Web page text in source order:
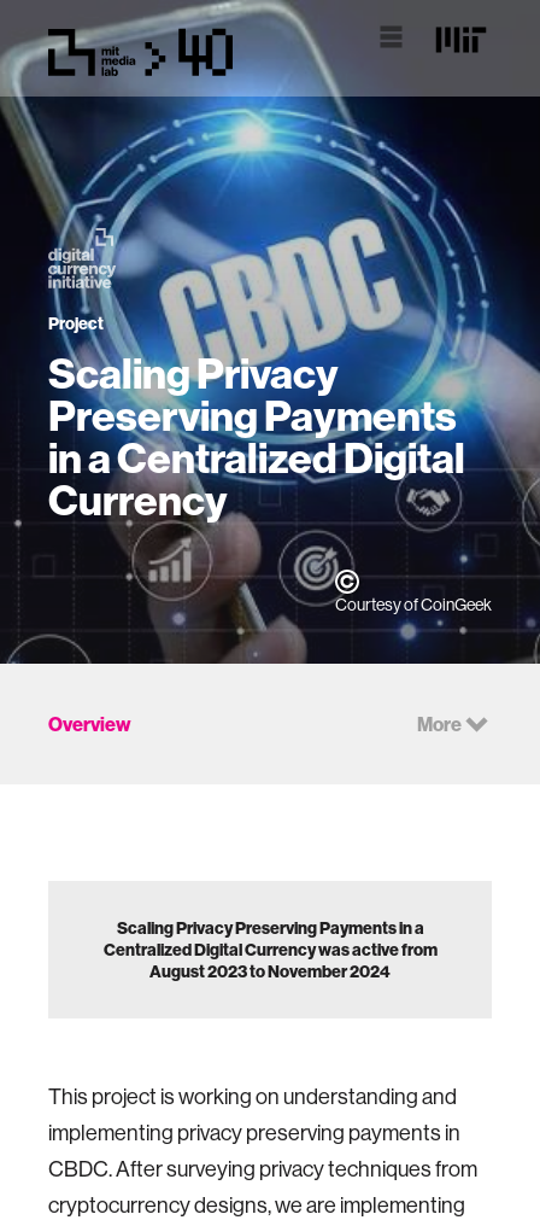
Project
Scaling Privacy
Preserving Payments
in a Centralized Digital
Currency
Courtesy of CoinGeek
Overview More
Scaling Privacy Preserving Payments in a
Centralized Digital Currency was active from
August 2023 to November 2024
This project is working on understanding and
implementing privacy preserving payments in
CBDC. After surveying privacy techniques from
cryptocurrency designs, we are implementing